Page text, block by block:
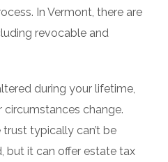
In Vermont, there are
revocable and
during your lifetime,
change.
typically can’t be
but it can offer estate tax